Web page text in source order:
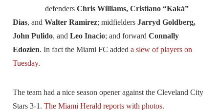
defendersChris Williams, Cristiano “Kaká”
Dias, andWalter Ramirez; midfieldersJarryd Goldberg,
John Pulido, andLeo Inacio; and forwardConnally
Edozien. In fact the Miami FC added a slew of players on
Tuesday.
The team had a nice season opener against the Cleveland City
Stars 3-1.The Miami Herald reports with photos.